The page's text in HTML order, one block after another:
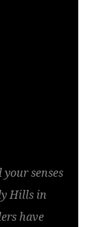
senses
Hills in
have